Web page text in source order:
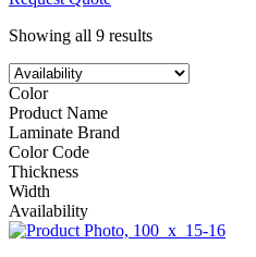
Showing all 9 results
Color
Product Name
Laminate Brand
Color Code
Thickness
Width
Availability